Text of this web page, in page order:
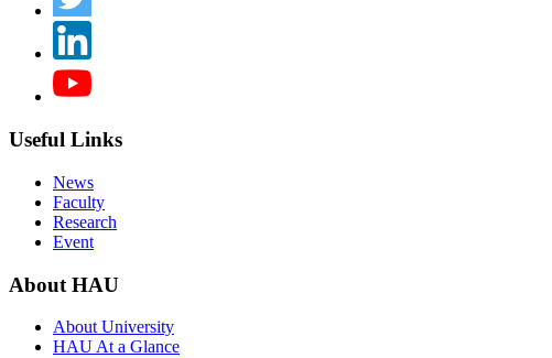
Useful Links
News
Faculty
Research
Event
About HAU
About University
HAU At a Glance